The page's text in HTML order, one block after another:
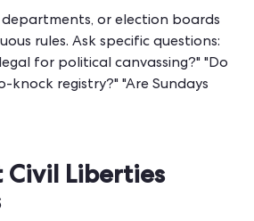
departments, or election boards
rules. Ask specific questions:
for political canvassing?" "Do
knock registry?" "Are Sundays
Civil Liberties